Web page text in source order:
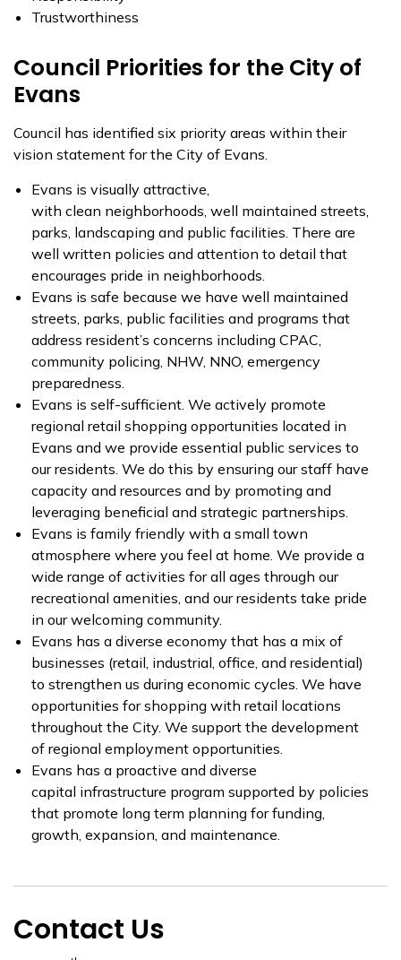
Trustworthiness
Council Priorities for the City of
Evans
Council has identified six priority areas within their
vision statement for the City of Evans.
Evans is visually attractive,
with clean neighborhoods, well maintained streets,
parks, landscaping and public facilities. There are
well written policies and attention to detail that
encourages pride in neighborhoods.
Evans is safe because we have well maintained
streets, parks, public facilities and programs that
address resident’s concerns including CPAC,
community policing, NHW, NNO, emergency
preparedness.
Evans is self-sufficient. We actively promote
regional retail shopping opportunities located in
Evans and we provide essential public services to
our residents. We do this by ensuring our staff have
capacity and resources and by promoting and
leveraging beneficial and strategic partnerships.
Evans is family friendly with a small town
atmosphere where you feel at home. We provide a
wide range of activities for all ages through our
recreational amenities, and our residents take pride
in our welcoming community.
Evans has a diverse economy that has a mix of
businesses (retail, industrial, office, and residential)
to strengthen us during economic cycles. We have
opportunities for shopping with retail locations
throughout the City. We support the development
of regional employment opportunities.
Evans has a proactive and diverse
capital infrastructure program supported by policies
that promote long term planning for funding,
growth, expansion, and maintenance.
Contact Us